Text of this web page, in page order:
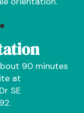
90 minutes
at
SE